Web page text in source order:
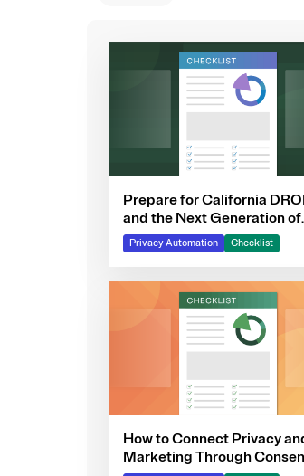
Prepare for California
and the Next Generation of
DSRs
Privacy Automation Checklist
How to Connect Privacy
Marketing Through